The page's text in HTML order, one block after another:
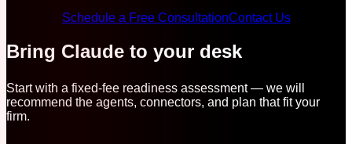
Schedule a Free ConsultationContact Us
Bring Claude to your desk
Start with a fixed-fee readiness assessment — we will
recommend the agents, connectors, and plan that fit your
firm.